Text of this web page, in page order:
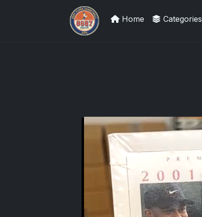
Grade Your Trading Cards
Home Categories